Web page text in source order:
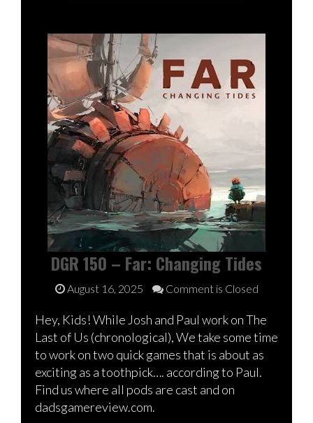
DGR 150 – Far: Changing Tides
August 16, 2025 Comment is Closed
Hey, Kids! While Josh and Paul work on The
Last of Us (chronological), We take some time
to work on two quick games that is about as
exciting as a toothpick…. according to Paul.
Find us where all pods are cast and on
dadsgamereview.com.